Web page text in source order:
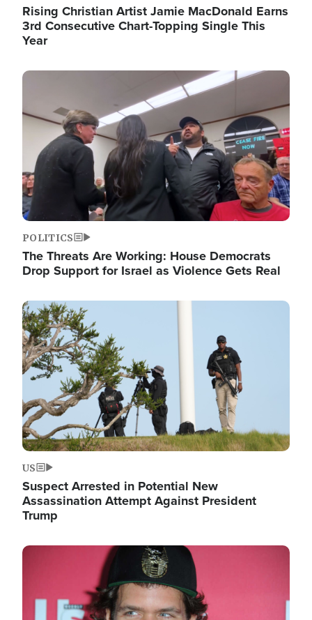
Rising Christian Artist Jamie MacDonald Earns
3rd Consecutive Chart-Topping Single This
Year
Image
POLITICS
The Threats Are Working: House Democrats
Drop Support for Israel as Violence Gets Real
Image
US
Suspect Arrested in Potential New
Assassination Attempt Against President
Trump
Image